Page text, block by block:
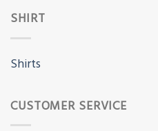
SHIRT
Shirts
CUSTOMER SERVICE